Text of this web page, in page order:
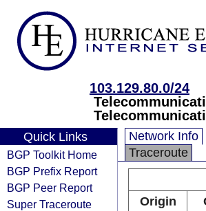
103.129.80.0/24
Quick Links
BGP Toolkit Home
BGP Prefix Report
BGP Peer Report
Super Traceroute
Network Info
Traceroute
Origin